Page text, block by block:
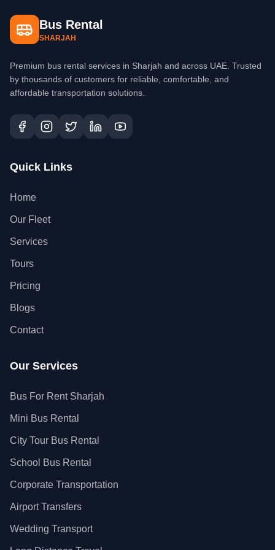
Bus Rental
SHARJAH
Premium bus rental services in Sharjah and across UAE. Trusted
by thousands of customers for reliable, comfortable, and
affordable transportation solutions.
Quick Links
Home
Our Fleet
Services
Tours
Pricing
Blogs
Contact
Our Services
Bus For Rent Sharjah
Mini Bus Rental
City Tour Bus Rental
School Bus Rental
Corporate Transportation
Airport Transfers
Wedding Transport